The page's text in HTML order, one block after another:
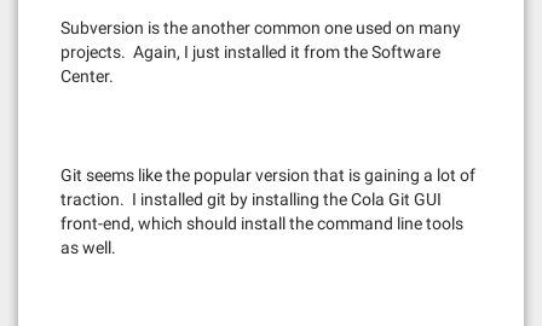
Subversion is the another common one used on many
projects. Again, I just installed it from the Software
Center.
Git seems like the popular version that is gaining a lot of
traction. I installed git by installing the Cola Git GUI
front-end, which should install the command line tools
as well.